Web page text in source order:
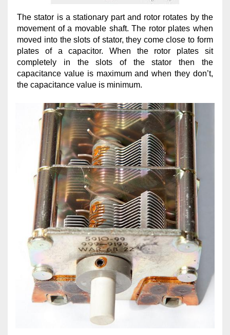
The stator is a stationary part and rotor rotates by the
movement of a movable shaft. The rotor plates when
moved into the slots of stator, they come close to form
plates of a capacitor. When the rotor plates sit
completely in the slots of the stator then the
capacitance value is maximum and when they don’t,
the capacitance value is minimum.